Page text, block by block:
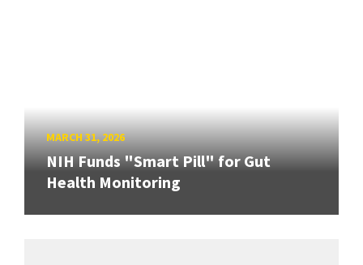
MARCH 31, 2026
NIH Funds "Smart Pill" for Gut
Health Monitoring